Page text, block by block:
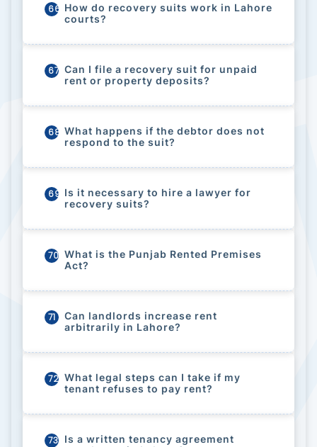
66 How do recovery suits work in Lahore
courts?
67 Can I file a recovery suit for unpaid
rent or property deposits?
68 What happens if the debtor does not
respond to the suit?
69 Is it necessary to hire a lawyer for
recovery suits?
70 What is the Punjab Rented Premises
Act?
71
Can landlords increase rent
arbitrarily in Lahore?
72 What legal steps can I take if my
tenant refuses to pay rent?
73 Is a written tenancy agreement